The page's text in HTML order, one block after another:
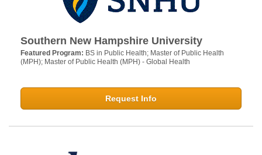
Southern New Hampshire University
Featured Program: BS in Public Health; Master of Public Health
(MPH); Master of Public Health (MPH) - Global Health
Request Info